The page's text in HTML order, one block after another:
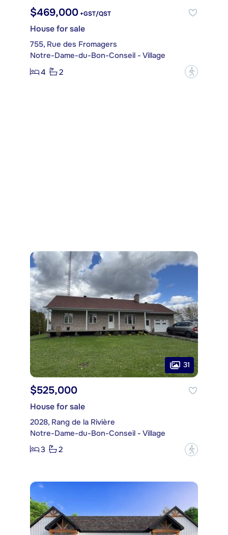
$469,000 +GST/QST
House for sale
755, Rue des Fromagers
Notre-Dame-du-Bon-Conseil - Village
4
2 ?
31
$525,000
House for sale
2028, Rang de la Rivière
Notre-Dame-du-Bon-Conseil - Village
3
2 ?